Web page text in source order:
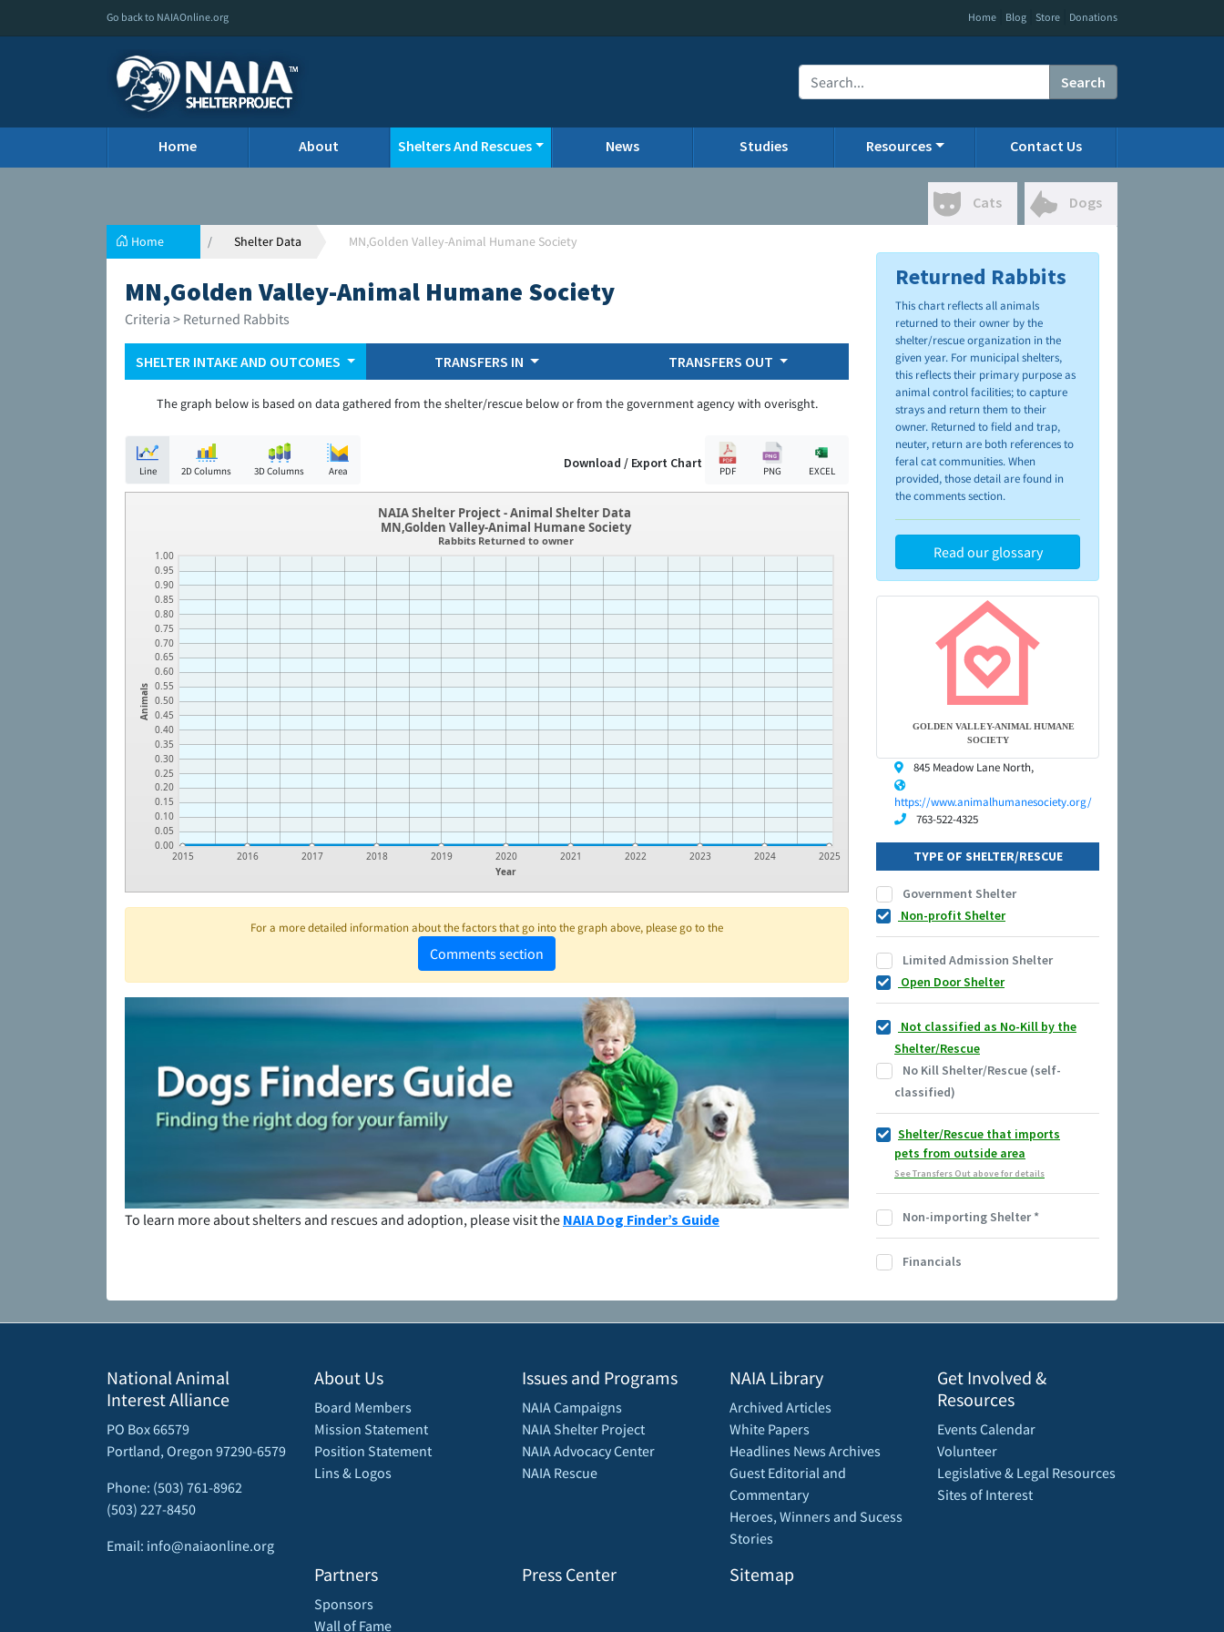
Go back to NAIAOnline.org Home Blog Store Donations
Search
Home About Shelters And Rescues News Studies Resources Contact Us
Cats Dogs
Home Shelter Data MN,Golden Valley-Animal Humane Society
MN,Golden Valley-Animal Humane Society
Criteria > Returned Rabbits
SHELTER INTAKE AND OUTCOMES TRANSFERS IN TRANSFERS OUT
The graph below is based on data gathered from the shelter/rescue below or from the government agency with overisght.
Line 2D Columns 3D Columns Area Download / Export Chart
PDF PNG EXCEL
Animals
0.00
0.05
0.10
0.15
0.20
0.25
0.30
0.35
0.40
0.45
0.50
0.55
0.60
0.65
0.70
0.75
0.80
0.85
0.90
0.95
1.00
Year
2015 2016 2017 2018 2019 2020 2021 2022 2023 2024 2025
NAIA Shelter Project - Animal Shelter Data
MN,Golden Valley-Animal Humane Society
Rabbits Returned to owner
For a more detailed information about the factors that go into the graph above, please go to the
Comments section
To learn more about shelters and rescues and adoption, please visit the NAIA Dog Finder’s Guide
Returned Rabbits
This chart reflects all animals
returned to their owner by the
shelter/rescue organization in the
given year. For municipal shelters,
this reflects their primary purpose as
animal control facilities; to capture
strays and return them to their
owner. Returned to field and trap,
neuter, return are both references to
feral cat communities. When
provided, those detail are found in
the comments section.
Read our glossary
GOLDEN VALLEY-ANIMAL HUMANE
SOCIETY
845 Meadow Lane North,
https://www.animalhumanesociety.org/
763-522-4325
TYPE OF SHELTER/RESCUE
Government Shelter
Non-profit Shelter
Limited Admission Shelter
Open Door Shelter
Not classified as No-Kill by the
Shelter/Rescue
No Kill Shelter/Rescue (self-
classified)
Shelter/Rescue that imports
pets from outside area
See Transfers Out above for details
Non-importing Shelter*
Financials
National Animal
Interest Alliance
PO Box 66579
Portland, Oregon 97290-6579
Phone: (503) 761-8962
(503) 227-8450
Email: info@naiaonline.org
About Us
Board Members
Mission Statement
Position Statement
Lins & Logos
Partners
Sponsors
Wall of Fame
Issues and Programs
NAIA Campaigns
NAIA Shelter Project
NAIA Advocacy Center
NAIA Rescue
Press Center
NAIA Library
Archived Articles
White Papers
Headlines News Archives
Guest Editorial and
Commentary
Heroes, Winners and Sucess
Stories
Sitemap
Get Involved &
Resources
Events Calendar
Volunteer
Legislative & Legal Resources
Sites of Interest